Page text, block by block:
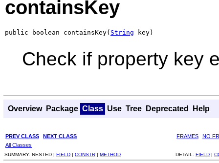
containsKey
public boolean containsKey( String key)
Check if property key
Overview Package Class Use Tree Deprecated Help
PREV CLASS NEXT CLASS FRAMES
NO
All Classes
SUMMARY: NESTED | FIELD | CONSTR | METHOD DETAIL: FIELD |